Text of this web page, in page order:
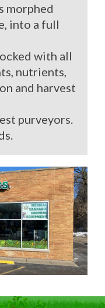
morphed
into a full
with all
nutrients,
and harvest
purveyors.